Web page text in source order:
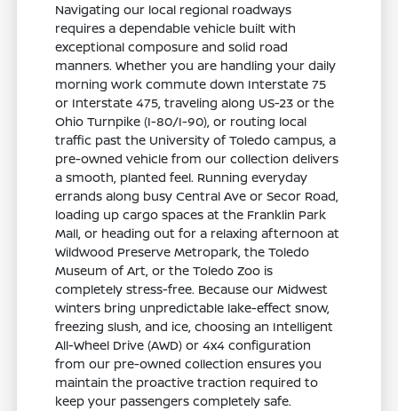
Navigating our local regional roadways
requires a dependable vehicle built with
exceptional composure and solid road
manners. Whether you are handling your daily
morning work commute down Interstate 75
or Interstate 475, traveling along US-23 or the
Ohio Turnpike (I-80/I-90), or routing local
traffic past the University of Toledo campus, a
pre-owned vehicle from our collection delivers
a smooth, planted feel. Running everyday
errands along busy Central Ave or Secor Road,
loading up cargo spaces at the Franklin Park
Mall, or heading out for a relaxing afternoon at
Wildwood Preserve Metropark, the Toledo
Museum of Art, or the Toledo Zoo is
completely stress-free. Because our Midwest
winters bring unpredictable lake-effect snow,
freezing slush, and ice, choosing an Intelligent
All-Wheel Drive (AWD) or 4x4 configuration
from our pre-owned collection ensures you
maintain the proactive traction required to
keep your passengers completely safe.